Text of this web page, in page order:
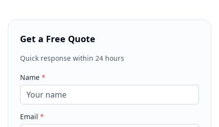
Get a Free Quote
Quick response within 24 hours
Name *
Email *